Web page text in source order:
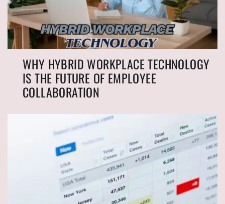
WHY HYBRID WORKPLACE TECHNOLOGY
IS THE FUTURE OF EMPLOYEE
COLLABORATION